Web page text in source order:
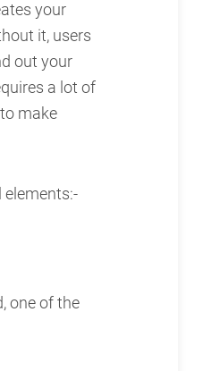
your
it, users
out your
a lot of
make
elements:-
one of the